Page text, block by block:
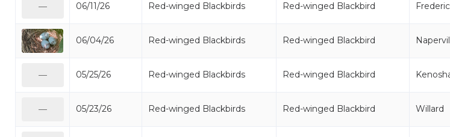
06/11/26 Red-winged Blackbirds Red-winged Blackbird
06/04/26 Red-winged Blackbirds Red-winged Blackbird
05/25/26 Red-winged Blackbirds Red-winged Blackbird
05/23/26 Red-winged Blackbirds Red-winged Blackbird Willard
—
—
—